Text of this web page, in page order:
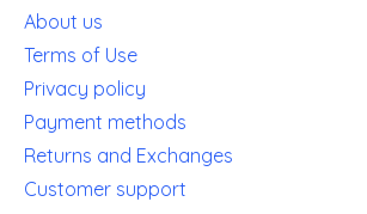
About us
Terms of Use
Privacy policy
Payment methods
Returns and Exchanges
Customer support